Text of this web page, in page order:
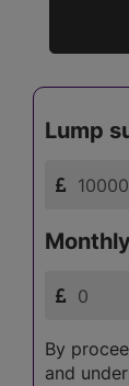
Lump
By
and